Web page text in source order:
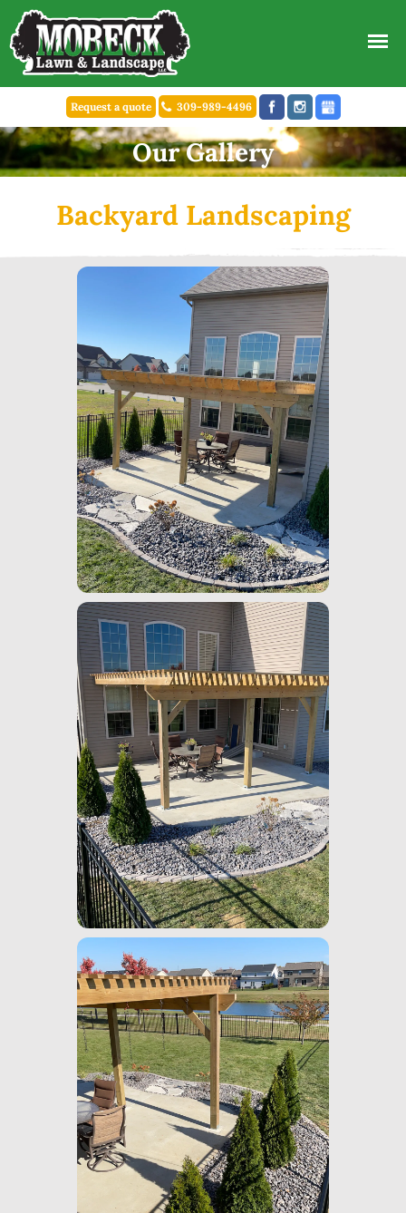
Request a quote 309-989-4496
Our Gallery
Backyard Landscaping